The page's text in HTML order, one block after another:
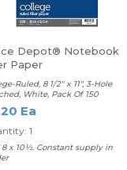
Depot® Notebook
Paper
Ruled, 8 1/2" x 11", 3-Hole
White, Pack Of 150
Ea
1
8 x 10½. Constant supply in